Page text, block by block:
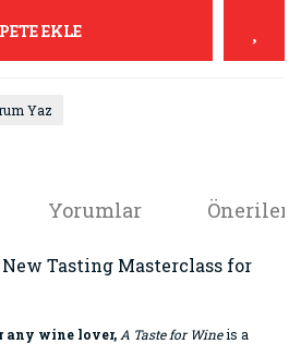
EKLE
Yaz
Yorumlar
Tasting Masterclass for
any wine lover, A Taste for Wineis a